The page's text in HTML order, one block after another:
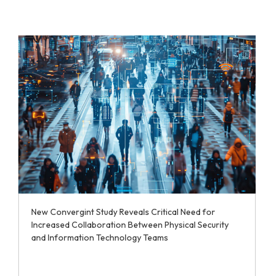
New Convergint Study Reveals Critical Need for
Increased Collaboration Between Physical Security
and Information Technology Teams